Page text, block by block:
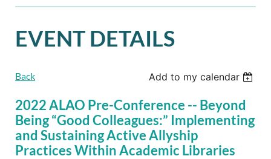
EVENT DETAILS
Back Add to my calendar
2022 ALAO Pre-Conference -- Beyond
Being “Good Colleagues:” Implementing
and Sustaining Active Allyship
Practices Within Academic Libraries